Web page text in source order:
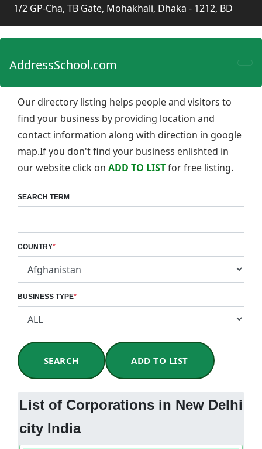
1/2 GP-Cha, TB Gate, Mohakhali, Dhaka - 1212, BD
AddressSchool.com
Our directory listing helps people and visitors to
find your business by providing location and
contact information along with direction in google
map.If you don't find your business enlishted in
our website click on ADD TO LISTfor free listing.
SEARCH TERM
COUNTRY*
BUSINESS TYPE*
SEARCH ADD TO LIST
List of Corporations in New Delhi
city India